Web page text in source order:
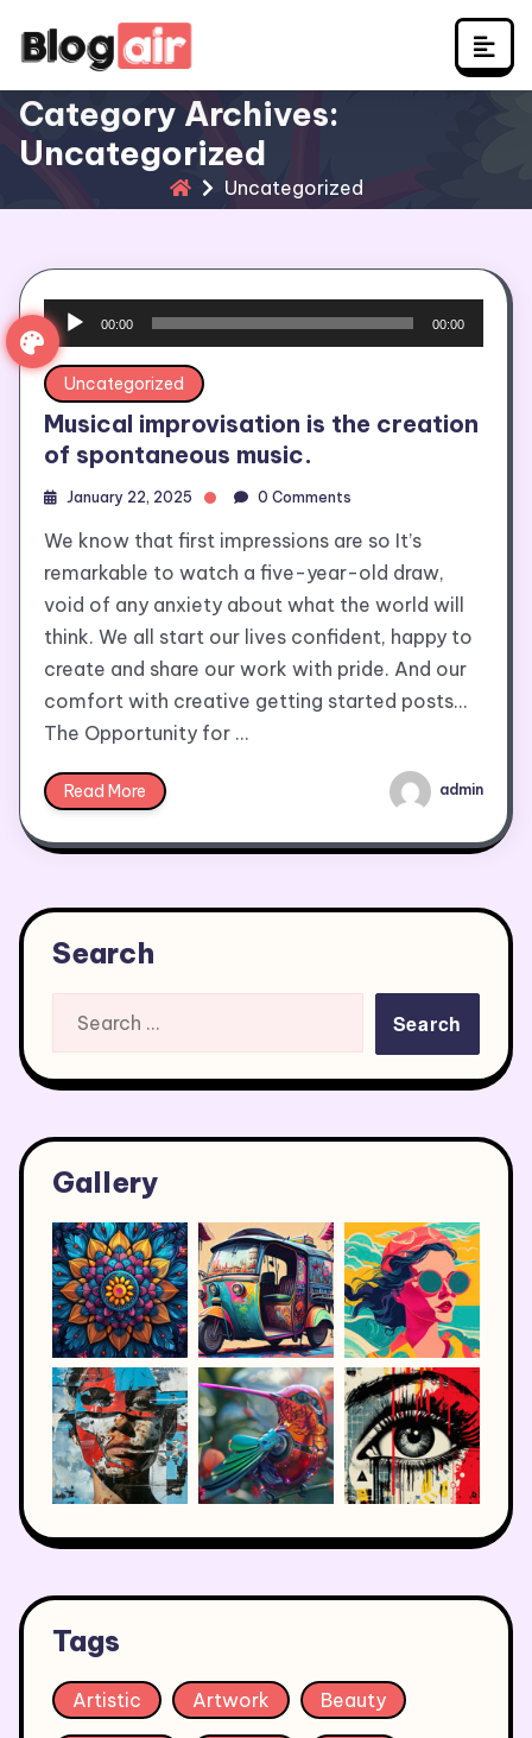
Category Archives:
Uncategorized
Uncategorized
Audio
Player
00:00 00:00
Uncategorized
Musical improvisation is the creation
of spontaneous music.
January 22, 2025 0 Comments
We know that first impressions are so It’s
remarkable to watch a five-year-old draw,
void of any anxiety about what the world will
think. We all start our lives confident, happy to
create and share our work with pride. And our
comfort with creative getting started posts…
The Opportunity for …
Read More admin
Search
Gallery
Tags
Artistic Artwork Beauty